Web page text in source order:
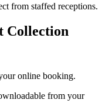
from staffed receptions.
Collection
online booking.
from your